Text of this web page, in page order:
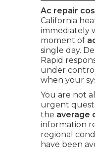
Ac repair
California
immediately
moment of
single day.
Rapid
under
when your
You are not
urgent
the average
information
regional
have been